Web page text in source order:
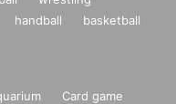
handball
basketball
Card game